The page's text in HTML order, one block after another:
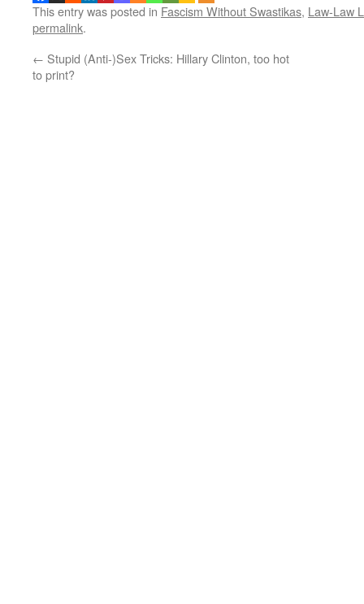
This entry was posted in Fascism Without Swastikas, Law-Law
permalink.
← Stupid (Anti-)Sex Tricks: Hillary Clinton, too hot
to print?